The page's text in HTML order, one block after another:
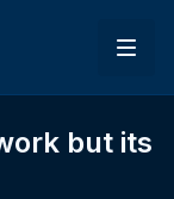
but its